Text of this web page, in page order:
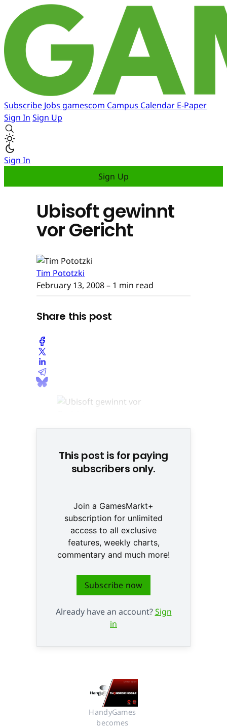
Subscribe Jobs gamescom Campus Calendar E-Paper
Sign In Sign Up
Sign In
Sign Up
Ubisoft gewinnt
vor Gericht
Tim Pototzki
February 13, 2008– 1 min read
Share this post
This post is for paying
subscribers only.
Join a GamesMarkt+
subscription for unlimited
access to all exclusive
features, weekly charts,
commentary and much more!
Subscribe now
Already have an account?Sign
in
HandyGames
becomes